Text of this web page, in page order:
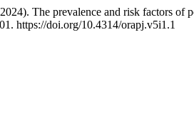
The prevalence and risk factors of
https://doi.org/10.4314/orapj.v5i1.1